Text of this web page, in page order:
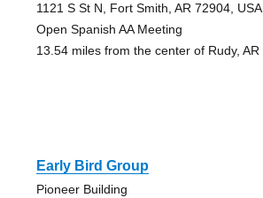
1121 S St N, Fort Smith, AR 72904, USA
Open Spanish AA Meeting
13.54 miles from the center of Rudy, AR
Early Bird Group
Pioneer Building